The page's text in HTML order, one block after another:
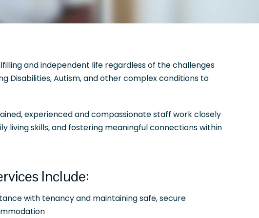
and independent life regardless of the challenges
Disabilities, Autism, and other complex conditions to
experienced and compassionate staff work closely
living skills, and fostering meaningful connections within
Include:
with tenancy and maintaining safe, secure